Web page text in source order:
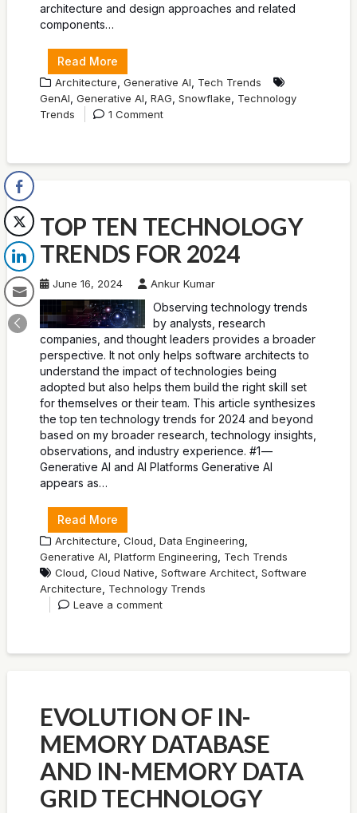
architecture and design approaches and related
components…
Read More
Architecture Generative AI
Tech Trends
GenAI Generative AI RAG Snowflake
Technology
Trends
1 Comment
TOP TEN TECHNOLOGY
TRENDS FOR 2024
June 16, 2024 Ankur Kumar
Observing technology trends
by analysts, research
companies, and thought leaders provides a broader
perspective. It not only helps software architects to
understand the impact of technologies being
adopted but also helps them build the right skill set
for themselves or their team. This article synthesizes
the top ten technology trends for 2024 and beyond
based on my broader research, technology insights,
observations, and industry experience. #1 —
Generative AI and AI Platforms Generative AI
appears as…
Read More
Architecture Cloud Data Engineering
Generative AI Platform Engineering
Tech Trends
Cloud Cloud Native Software Architect, Software
Architecture
Technology Trends
Leave a comment
EVOLUTION OF IN-
MEMORY DATABASE
AND IN-MEMORY DATA
GRID TECHNOLOGY